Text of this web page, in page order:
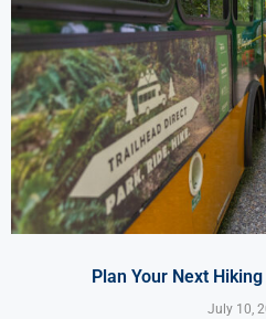
Plan Your Next
July 10,